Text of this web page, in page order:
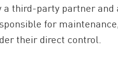
third-party partner
for
their direct control.